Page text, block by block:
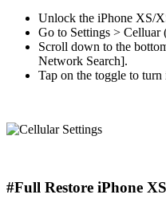
Unlock the iPhone XS/
Go to Settings > Celluar
Scroll down to the
Network Search].
Tap on the toggle to
#Full Restore iPhone